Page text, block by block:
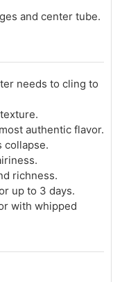
and center tube.
needs to cling to
authentic flavor.
collapse.
richness.
up to 3 days.
with whipped